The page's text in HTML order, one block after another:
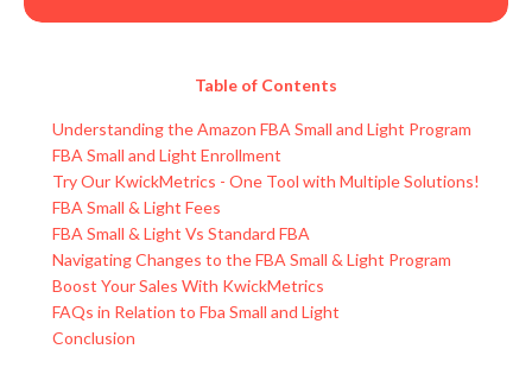
Table of Contents
Understanding the Amazon FBA Small and Light Program
FBA Small and Light Enrollment
Try Our KwickMetrics - One Tool with Multiple Solutions!
FBA Small & Light Fees
FBA Small & Light Vs Standard FBA
Navigating Changes to the FBA Small & Light Program
Boost Your Sales With KwickMetrics
FAQs in Relation to Fba Small and Light
Conclusion